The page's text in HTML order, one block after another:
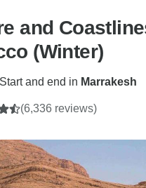
and
(Winter)
Start and end in Marrakesh
(6,336 reviews)